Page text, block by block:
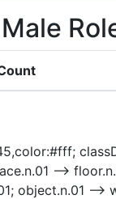
-->
object.n.01 -->